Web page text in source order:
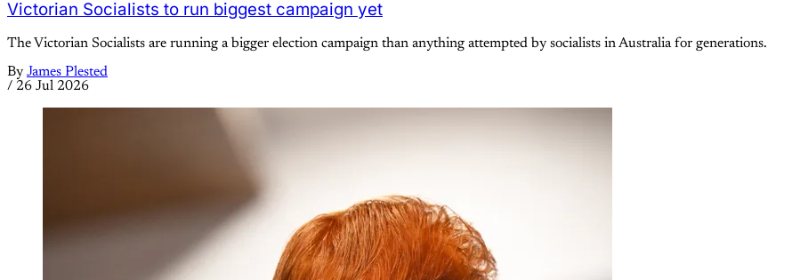
Victorian Socialists to run biggest campaign yet
The Victorian Socialists are running a bigger election campaign than anything attempted by socialists in Australia for generations.
By James Plested
/ 26 Jul 2026